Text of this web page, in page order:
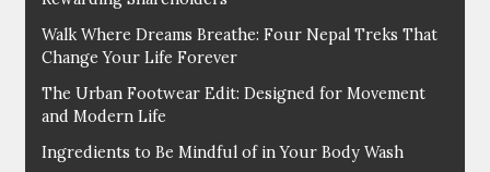
Walk Where Dreams Breathe: Four Nepal Treks That
Change Your Life Forever
The Urban Footwear Edit: Designed for Movement
and Modern Life
Ingredients to Be Mindful of in Your Body Wash